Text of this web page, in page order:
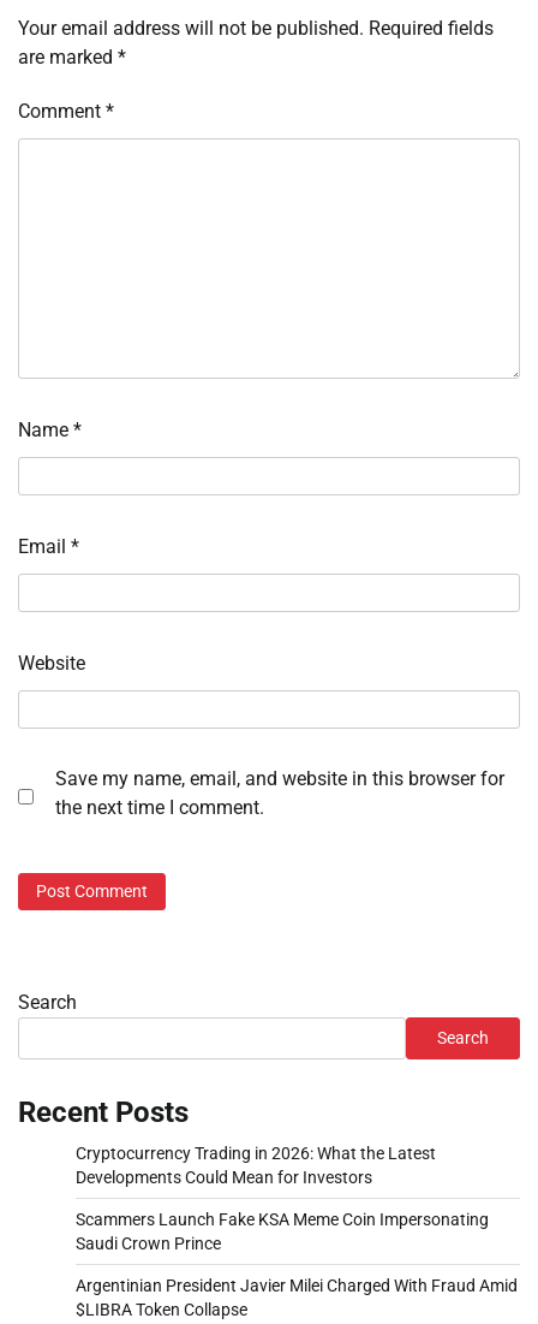
Your email address will not be published. Required fields
are marked *
Comment *
Name *
Email *
Website
Save my name, email, and website in this browser for
the next time I comment.
Search
Search
Recent Posts
Cryptocurrency Trading in 2026: What the Latest
Developments Could Mean for Investors
Scammers Launch Fake KSA Meme Coin Impersonating
Saudi Crown Prince
Argentinian President Javier Milei Charged With Fraud Amid
$LIBRA Token Collapse